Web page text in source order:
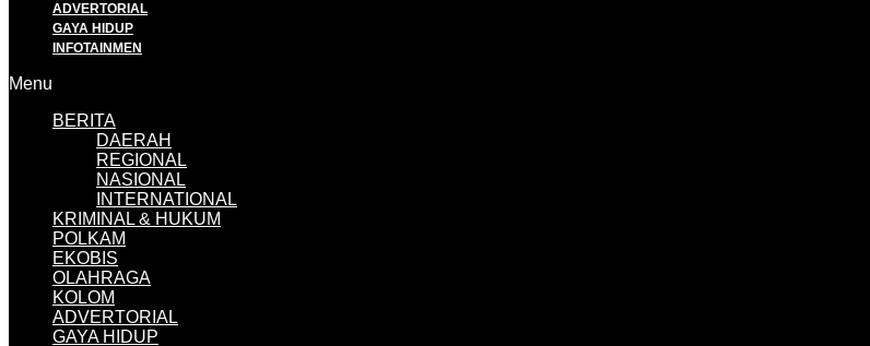
ADVERTORIAL
GAYA HIDUP
INFOTAINMEN
Menu
BERITA
DAERAH
REGIONAL
NASIONAL
INTERNATIONAL
KRIMINAL & HUKUM
POLKAM
EKOBIS
OLAHRAGA
KOLOM
ADVERTORIAL
GAYA HIDUP